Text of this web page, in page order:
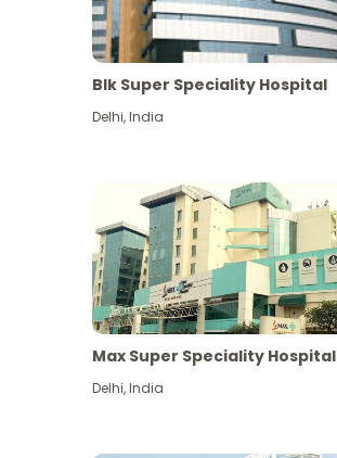
Blk Super Speciality Hospital
Delhi,India
Max Super Speciality Hospital
Delhi,India